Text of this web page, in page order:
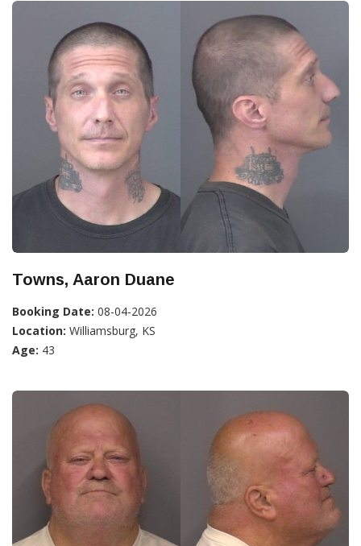
Towns, Aaron Duane
Booking Date: 08-04-2026
Location: Williamsburg, KS
Age: 43